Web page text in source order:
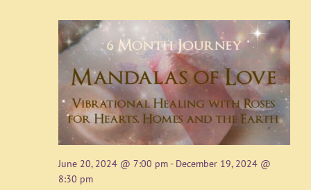
June 20, 2024 @ 7:00 pm- December 19, 2024 @
8:30 pm